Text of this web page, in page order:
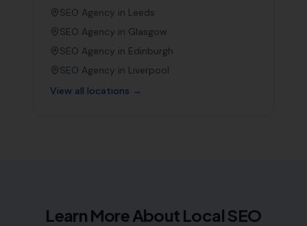
SEO Agency in Leeds
SEO Agency in Glasgow
SEO Agency in Edinburgh
SEO Agency in Liverpool
View all locations →
Learn More About Local SEO